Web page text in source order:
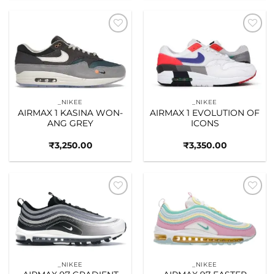
_NIKEE
AIRMAX 1 KASINA WON-
ANG GREY
₹3,250.00
wishlist
_NIKEE
AIRMAX 1 EVOLUTION OF
ICONS
₹3,350.00
wishlist
_NIKEE _NIKEE